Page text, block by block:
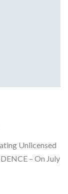
Unlicensed
– On July